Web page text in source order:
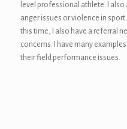
level professional athlete. I
anger issues or violence in
this time, I also have a referral
concerns. I have many
their field performance issues.